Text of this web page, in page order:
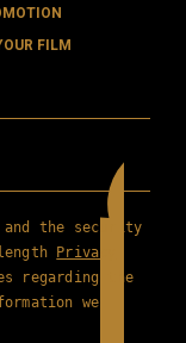
FILM
and the security
Privacy
regarding the
we